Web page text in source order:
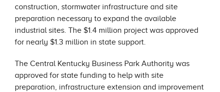
construction, stormwater infrastructure and site
preparation necessary to expand the available
industrial sites. The $1.4 million project was approved
for nearly $1.3 million in state support.
The Central Kentucky Business Park Authority was
approved for state funding to help with site
preparation, infrastructure extension and improvement